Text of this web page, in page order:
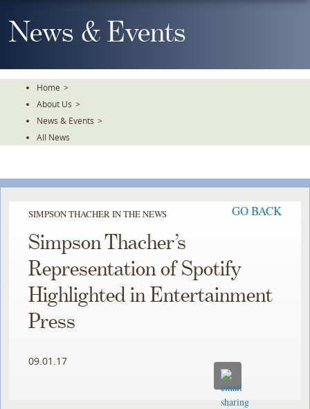
To
TheNews & Events
Home >
About Us >
News & Events >
All News
SIMPSON THACHER IN THE NEWS GO BACK
Simpson Thacher’s
Representation of Spotify
Highlighted in Entertainment
Press
09.01.17